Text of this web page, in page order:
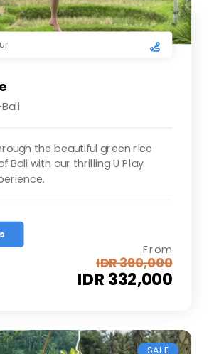
the beautiful green rice
Bali with our thrilling U Play
From
IDR 332,000
IDR 390,000
SALE